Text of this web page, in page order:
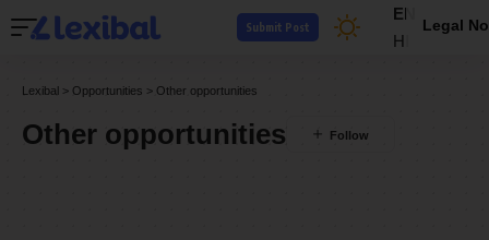
EN
HI
Legal
Submit Post
Lexibal > Opportunities > Other opportunities
Other opportunities